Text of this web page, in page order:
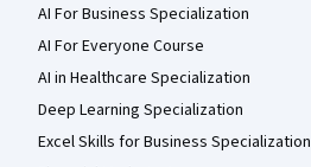
AI For Business Specialization
AI For Everyone Course
AI in Healthcare Specialization
Deep Learning Specialization
Excel Skills for Business Specialization